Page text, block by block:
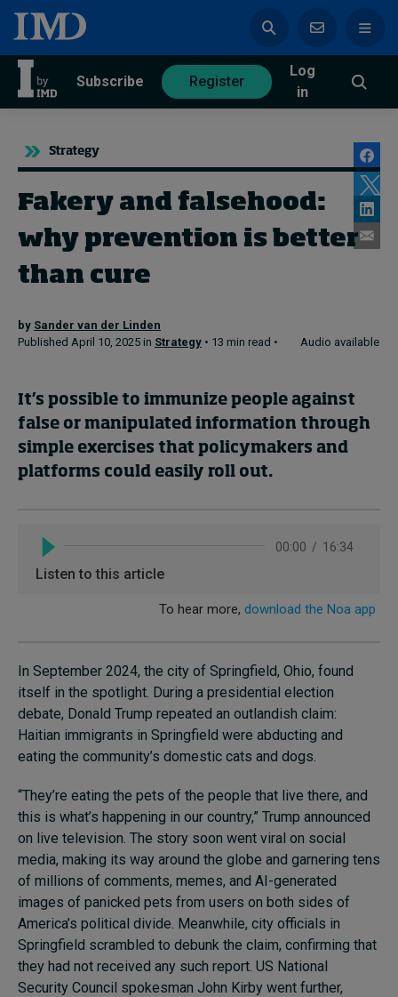
Subscribe Register
Log
in
Magazine Subscribe Register
Trending
Diversity, equity, and inclusion
In Focus: 2025 Trends
Progression and talent
Topics
Popular series
2026 IMD research - White papers
About
Submissions
Contact
Strategy
Fakery and falsehood:
why prevention is better
than cure
by Sander van der Linden
Published April 10, 2025 in Strategy • 13 min read • Audio available
It’s possible to immunize people against
false or manipulated information through
simple exercises that policymakers and
platforms could easily roll out.
In September 2024, the city of Springfield, Ohio, found
itself in the spotlight. During a presidential election
debate, Donald Trump repeated an outlandish claim:
Haitian immigrants in Springfield were abducting and
eating the community’s domestic cats and dogs.
“They’re eating the pets of the people that live there, and
this is what’s happening in our country,” Trump announced
on live television. The story soon went viral on social
media, making its way around the globe and garnering tens
of millions of comments, memes, and AI-generated
images of panicked pets from users on both sides of
America’s political divide. Meanwhile, city officials in
Springfield scrambled to debunk the claim, confirming that
they had not received any such report. US National
Security Council spokesman John Kirby went further,